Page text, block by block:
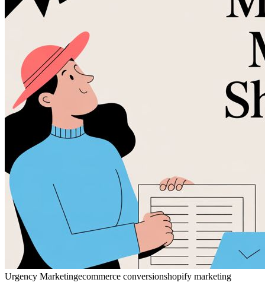
Urgency Marketingecommerce conversionshopify marketing